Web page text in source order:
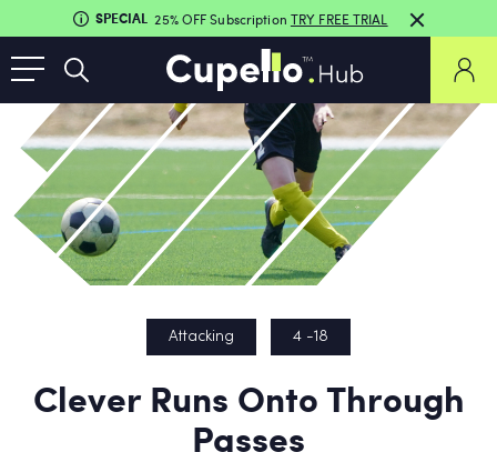
SPECIAL 25% OFF Subscription TRY FREE TRIAL
Attacking 4 -18
Clever Runs Onto Through
Passes